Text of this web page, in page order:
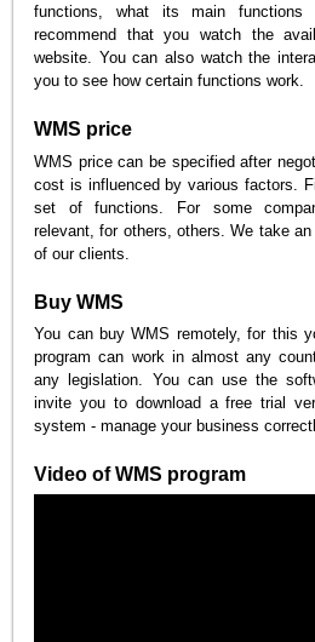
functions, what its main functions
recommend that you watch the
website. You can also watch the
you to see how certain functions work.
WMS price
WMS price can be specified after
cost is influenced by various factors.
set of functions. For some
relevant, for others, others. We take
of our clients.
Buy WMS
You can buy WMS remotely, for this
program can work in almost any
any legislation. You can use the
invite you to download a free trial
system - manage your business
Video of WMS program